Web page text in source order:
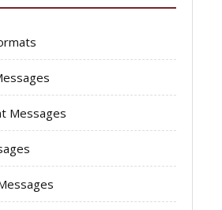
Messages